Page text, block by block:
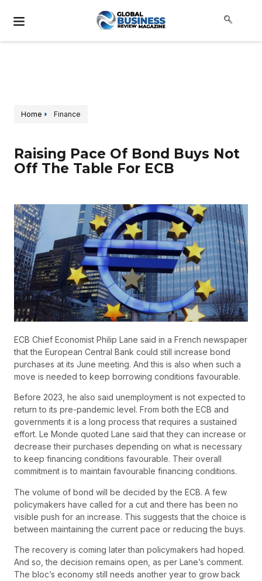
Home Finance
Raising Pace Of Bond Buys Not
Off The Table For ECB
ECB Chief Economist Philip Lane said in a French newspaper
that the European Central Bank could still increase bond
purchases at its June meeting. And this is also when such a
move is needed to keep borrowing conditions favourable.
Before 2023, he also said unemployment is not expected to
return to its pre-pandemic level. From both the ECB and
governments it is a long process that requires a sustained
effort. Le Monde quoted Lane said that they can increase or
decrease their purchases depending on what is necessary
to keep financing conditions favourable. Their overall
commitment is to maintain favourable financing conditions.
The volume of bond will be decided by the ECB. A few
policymakers have called for a cut and there has been no
visible push for an increase. This suggests that the choice is
between maintaining the current pace or reducing the buys.
The recovery is coming later than policymakers had hoped.
And so, the decision remains open, as per Lane’s comment.
The bloc’s economy still needs another year to grow back